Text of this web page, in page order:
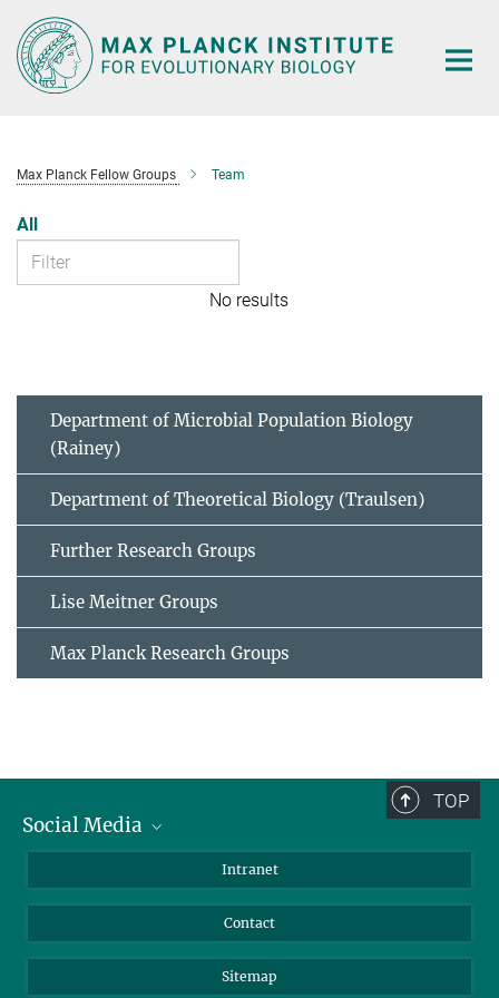
Main-
Content
Max Planck Fellow Groups Team
All
No results
Department of Microbial Population Biology
(Rainey)
Department of Theoretical Biology (Traulsen)
Further Research Groups
Lise Meitner Groups
Max Planck Research Groups
TOP
Social Media
LinkedIn
Intranet
Contact
Sitemap